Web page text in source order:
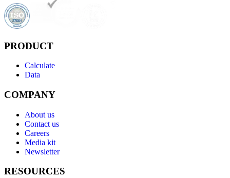
PRODUCT
Calculate
Data
COMPANY
About us
Contact us
Careers
Media kit
Newsletter
RESOURCES